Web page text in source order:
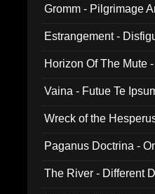
Gromm - Pilgrimage
Estrangement -
Horizon Of The Mute
Vaina - Futue Te
Wreck of the
Paganus Doctrina -
The River - Different